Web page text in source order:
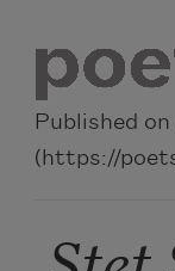
Published
(https://